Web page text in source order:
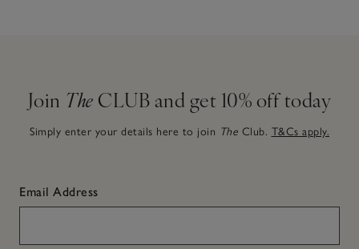
Join The CLUB and get 10% off today
Simply enter your details here to join The Club. T&Cs apply.
Email Address